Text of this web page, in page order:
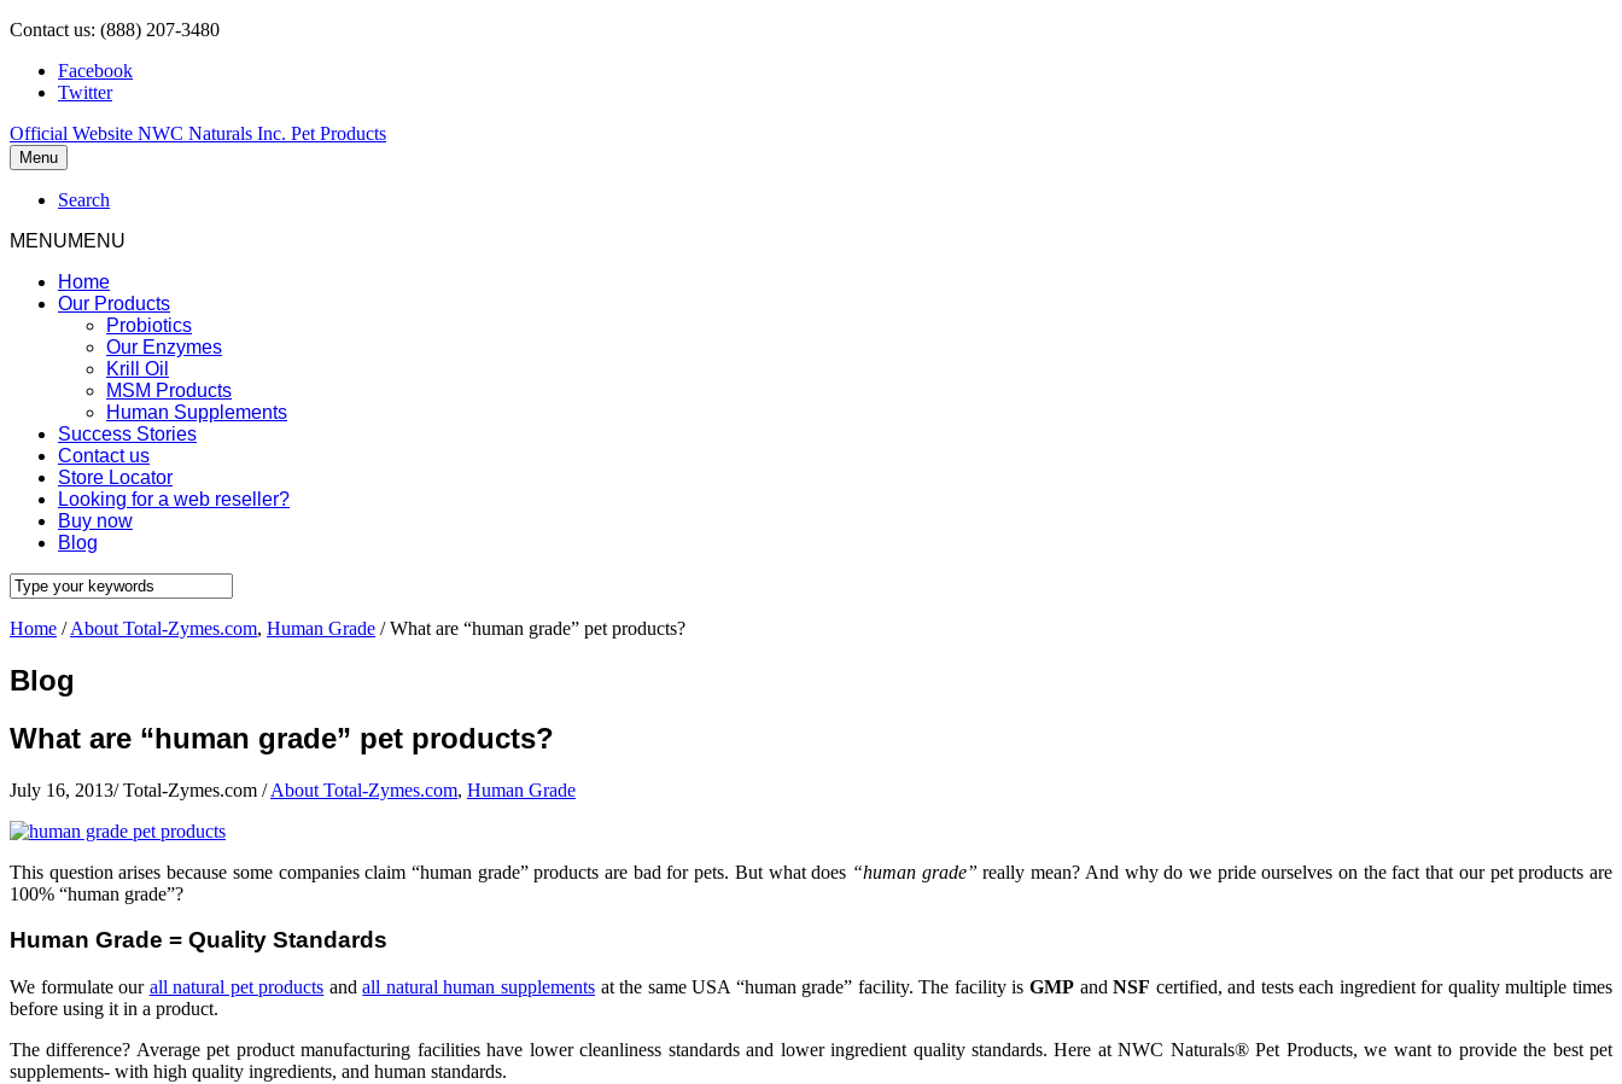
Contact us: (888) 207-3480
Facebook
Twitter
Official Website NWC Naturals Inc. Pet Products
Menu
Search
MENUMENU
Home
Our Products
Probiotics
Our Enzymes
Krill Oil
MSM Products
Human Supplements
Success Stories
Contact us
Store Locator
Looking for a web reseller?
Buy now
Blog
Home / About Total-Zymes.com, Human Grade / What are “human grade” pet products?
Blog
What are “human grade” pet products?
July 16, 2013/ Total-Zymes.com / About Total-Zymes.com, Human Grade
This question arises because some companies claim “human grade” products are bad for pets. But what does “human grade” really mean? And why do we pride ourselves on the fact that our pet products are
100% “human grade”?
Human Grade = Quality Standards
We formulate our all natural pet products andall natural human supplements at the same USA “human grade” facility. The facility isGMP andNSF certified, and tests each ingredient for quality multiple times
before using it in a product.
The difference? Average pet product manufacturing facilities have lower cleanliness standards and lower ingredient quality standards. Here at NWC Naturals® Pet Products, we want to provide the best pet
supplements- with high quality ingredients, and human standards.